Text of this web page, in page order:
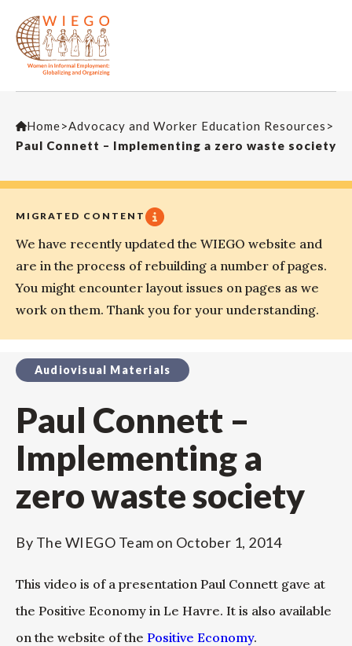
Home>Advocacy and Worker Education Resources >
Paul Connett – Implementing a zero waste society
MIGRATED CONTENT
We have recently updated the WIEGO website and
are in the process of rebuilding a number of pages.
You might encounter layout issues on pages as we
work on them. Thank you for your understanding.
Audiovisual Materials
Paul Connett –
Implementing a
zero waste society
By The WIEGO Team on October 1, 2014
This video is of a presentation Paul Connett gave at
the Positive Economy in Le Havre. It is also available
on the website of the Positive Economy.